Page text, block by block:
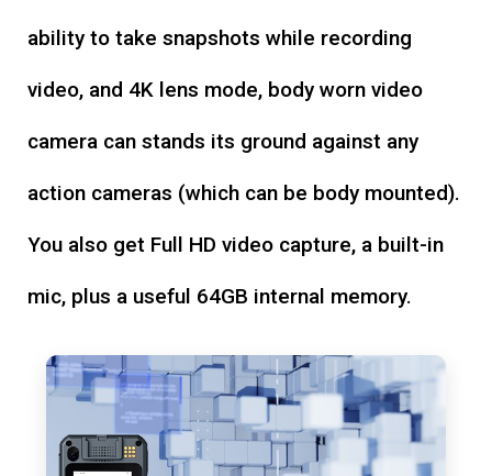
ability to take snapshots while recording
video, and 4K lens mode, body worn video
camera can stands its ground against any
action cameras (which can be body mounted).
You also get Full HD video capture, a built-in
mic, plus a useful 64GB internal memory.